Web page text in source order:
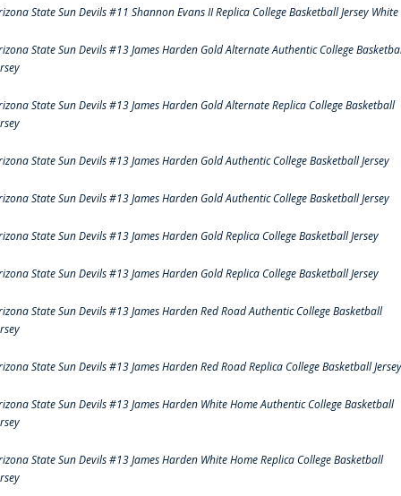
State Sun Devils #11 Shannon Evans II Replica College Basketball Jersey White
State Sun Devils #13 James Harden Gold Alternate Authentic College
State Sun Devils #13 James Harden Gold Alternate Replica College Basketball
State Sun Devils #13 James Harden Gold Authentic College Basketball Jersey
State Sun Devils #13 James Harden Gold Authentic College Basketball Jersey
State Sun Devils #13 James Harden Gold Replica College Basketball Jersey
State Sun Devils #13 James Harden Gold Replica College Basketball Jersey
State Sun Devils #13 James Harden Red Road Authentic College Basketball
State Sun Devils #13 James Harden Red Road Replica College Basketball Jersey
State Sun Devils #13 James Harden White Home Authentic College Basketball
State Sun Devils #13 James Harden White Home Replica College Basketball